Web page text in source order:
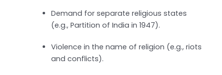
Demand for separate religious states
(e.g., Partition of India in 1947).
Violence in the name of religion (e.g., riots
and conflicts).